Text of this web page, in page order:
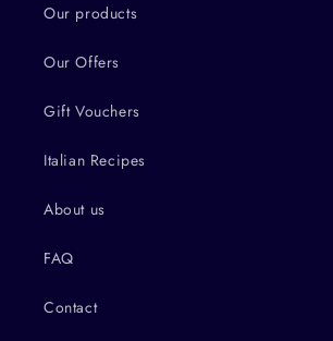
Our products
Our Offers
Gift Vouchers
Italian Recipes
About us
FAQ
Contact